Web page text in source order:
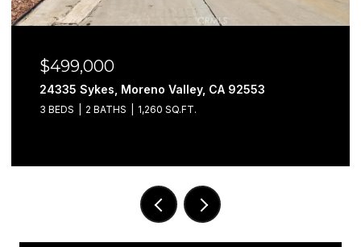
$499,000
24335 Sykes, Moreno Valley, CA 92553
3 BEDS 2 BATHS 1,260 SQ.FT.